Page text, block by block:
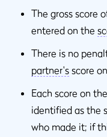
The gross score
entered on the
There is no
partner's score
Each score on the
identified as the
who made it; if